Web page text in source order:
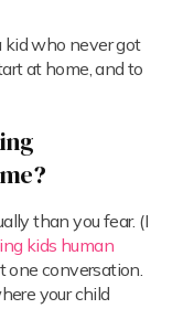
kid who never got
at home, and to
than you fear. (I
kids human
one conversation.
your child